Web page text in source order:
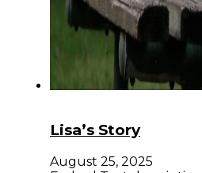
Lisa’s Story
August 25, 2025